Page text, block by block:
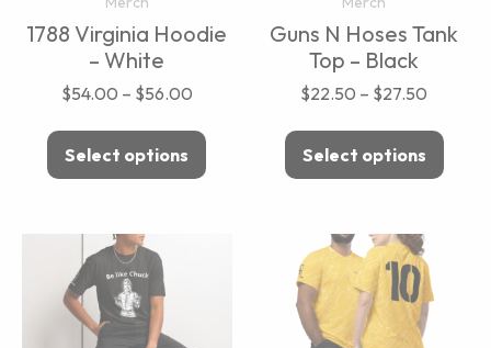
1788 Virginia Hoodie
– White
$54.00 – $56.00
Select options
Guns N Hoses Tank
Top – Black
$22.50 – $27.50
Select options